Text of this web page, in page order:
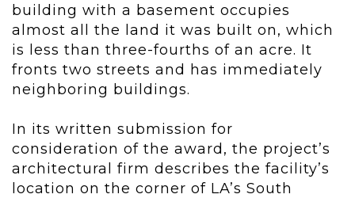
building with a basement occupies
almost all the land it was built on, which
is less than three-fourths of an acre. It
fronts two streets and has immediately
neighboring buildings.
In its written submission for
consideration of the award, the project’s
architectural firm describes the facility’s
location on the corner of LA’s South